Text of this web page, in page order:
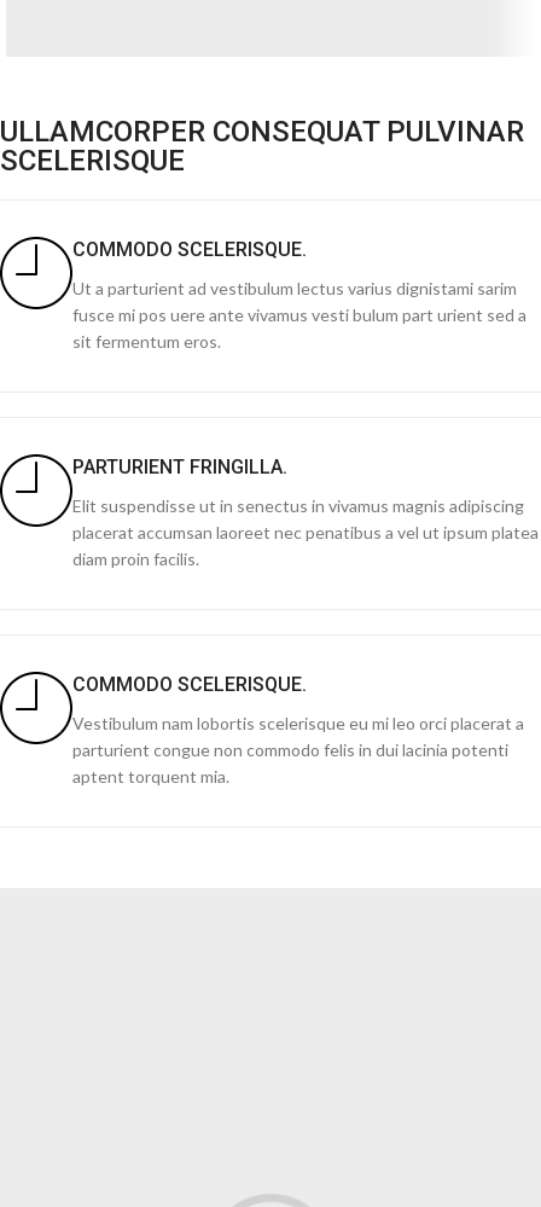
ULLAMCORPER CONSEQUAT PULVINAR
SCELERISQUE
COMMODO SCELERISQUE.
Ut a parturient ad vestibulum lectus varius dignistami sarim
fusce mi pos uere ante vivamus vesti bulum part urient sed a
sit fermentum eros.
PARTURIENT FRINGILLA.
Elit suspendisse ut in senectus in vivamus magnis adipiscing
placerat accumsan laoreet nec penatibus a vel ut ipsum platea
diam proin facilis.
COMMODO SCELERISQUE.
Vestibulum nam lobortis scelerisque eu mi leo orci placerat a
parturient congue non commodo felis in dui lacinia potenti
aptent torquent mia.